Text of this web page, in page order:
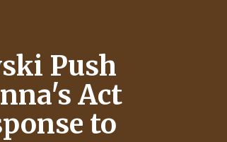
Push
Act
to